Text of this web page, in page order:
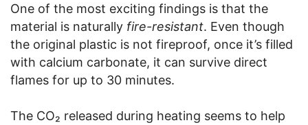
One of the most exciting findings is that the
material is naturally fire-resistant. Even though
the original plastic is not fireproof, once it’s filled
with calcium carbonate, it can survive direct
flames for up to 30 minutes.
The CO₂ released during heating seems to help